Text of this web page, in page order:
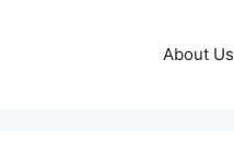
About Us